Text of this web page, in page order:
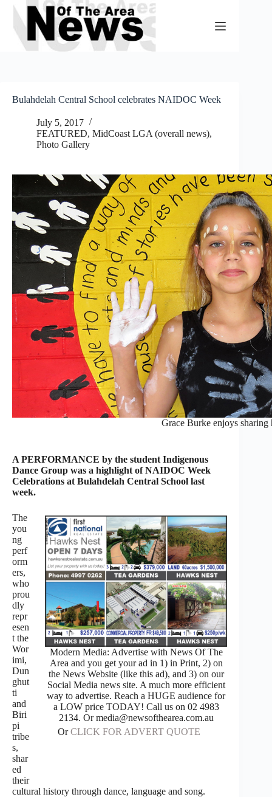
Skip
content
Bulahdelah Central School celebrates NAIDOC Week
July 5, 2017
FEATURED, MidCoast LGA (overall news),
Photo Gallery
Grace Burke enjoys sharing
A PERFORMANCE by the student Indigenous
Dance Group was a highlight of NAIDOC Week
Celebrations at Bulahdelah Central School last
week.
Modern Media: Advertise with News Of The
Area and you get your ad in 1) in Print, 2) on
the News Website (like this ad), and 3) on our
Social Media news site. A much more efficient
way to advertise. Reach a HUGE audience for
a LOW price TODAY! Call us on 02 4983
2134. Or media@newsofthearea.com.au
OrCLICK FOR ADVERT QUOTE
The
you
ng
perf
orm
ers,
who
prou
dly
repr
esen
t the
Wor
imi,
Dun
ghut
ti
and
Biri
pi
tribe
s,
shar
ed
their
cultural history through dance, language and song.